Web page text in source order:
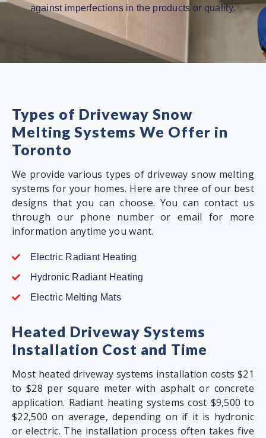
against imperfections in the products or quality.
Types of Driveway Snow
Melting Systems We Offer in
Toronto
We provide various types of driveway snow melting
systems for your homes. Here are three of our best
designs that you can choose. You can contact us
through our phone number or email for more
information anytime you want.
Electric Radiant Heating
Hydronic Radiant Heating
Electric Melting Mats
Heated Driveway Systems
Installation Cost and Time
Most heated driveway systems installation costs $21
to $28 per square meter with asphalt or concrete
application. Radiant heating systems cost $9,500 to
$22,500 on average, depending on if it is hydronic
or electric. The installation process often takes five